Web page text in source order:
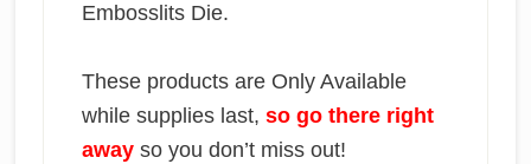
Embosslits Die.
These products are Only Available
while supplies last, so go there right
away so you don’t miss out!